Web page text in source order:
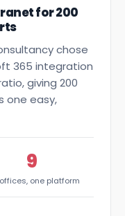
for 200
chose
365 integration
giving 200
one easy,
9
one platform